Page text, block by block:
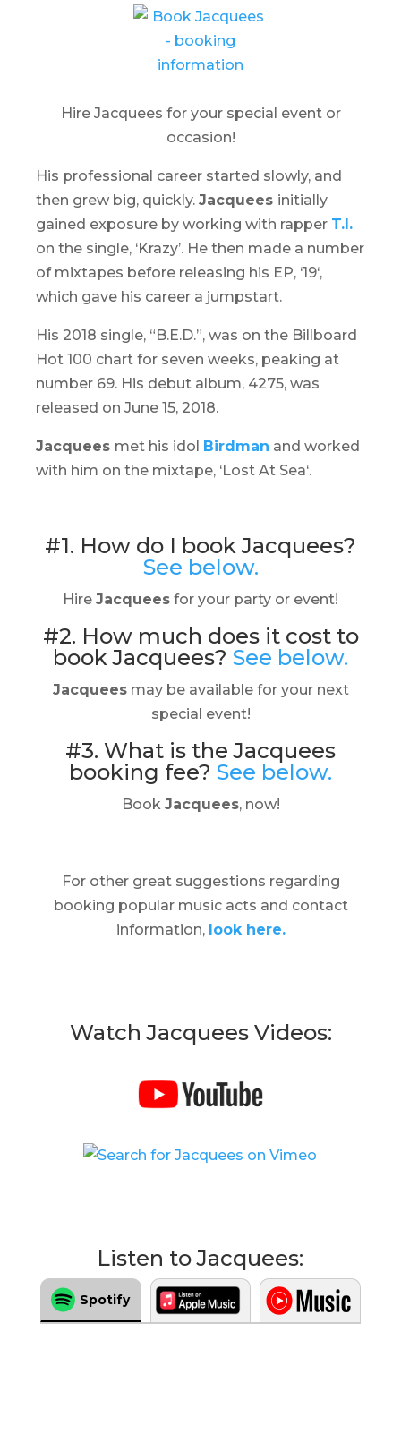
Hire Jacquees for your special event or
occasion!
His professional career started slowly, and
then grew big, quickly. Jacquees initially
gained exposure by working with rapper T.I.
on the single, ‘Krazy’. He then made a number
of mixtapes before releasing his EP, ‘19‘,
which gave his career a jumpstart.
His 2018 single, “B.E.D.”, was on the Billboard
Hot 100 chart for seven weeks, peaking at
number 69. His debut album, 4275, was
released on June 15, 2018.
Jacquees met his idol Birdman and worked
with him on the mixtape, ‘Lost At Sea‘.
#1. How do I book Jacquees?
See below.
Hire Jacquees for your party or event!
#2. How much does it cost to
book Jacquees? See below.
Jacqueesmay be available for your next
special event!
#3. What is the Jacquees
booking fee? See below.
Book Jacquees, now!
For other great suggestions regarding
booking popular music acts and contact
information, look here.
Watch Jacquees Videos:
Listen to Jacquees:
Spotify